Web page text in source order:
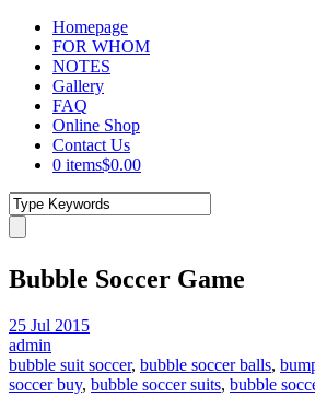
Homepage
FOR WHOM
NOTES
Gallery
FAQ
Online Shop
Contact Us
0 items$0.00
Bubble Soccer Game
25 Jul 2015
admin
bubble suit soccer, bubble soccer balls,
soccer buy, bubble soccer suits, bubble